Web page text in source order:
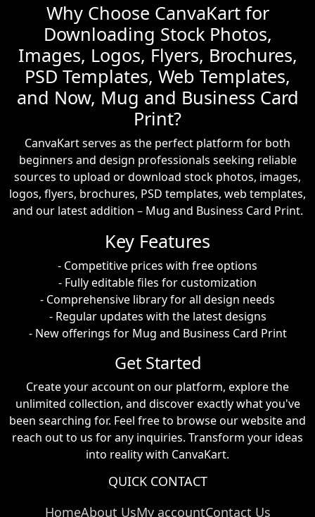
Why Choose CanvaKart for
Downloading Stock Photos,
Images, Logos, Flyers, Brochures,
PSD Templates, Web Templates,
and Now, Mug and Business Card
Print?
CanvaKart serves as the perfect platform for both
beginners and design professionals seeking reliable
sources to upload or download stock photos, images,
logos, flyers, brochures, PSD templates, web templates,
and our latest addition – Mug and Business Card Print.
Key Features
- Competitive prices with free options
- Fully editable files for customization
- Comprehensive library for all design needs
- Regular updates with the latest designs
- New offerings for Mug and Business Card Print
Get Started
Create your account on our platform, explore the
unlimited collection, and discover exactly what you've
been searching for. Feel free to browse our website and
reach out to us for any inquiries. Transform your ideas
into reality with CanvaKart.
QUICK CONTACT
HomeAbout UsMy accountContact Us